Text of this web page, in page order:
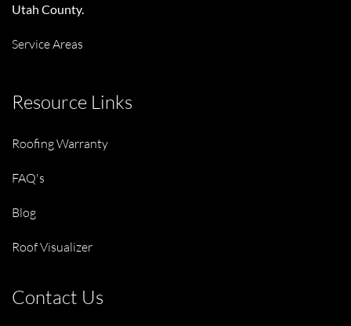
Utah County.
Service Areas
Resource Links
Roofing Warranty
FAQ's
Blog
Roof Visualizer
Contact Us